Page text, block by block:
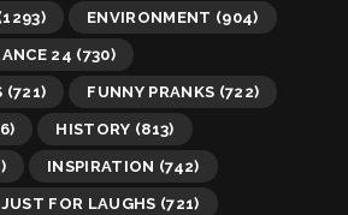
ENVIRONMENT (904)
24 (730)
(721) FUNNY PRANKS (722)
HISTORY (813)
INSPIRATION (742)
JUST FOR LAUGHS (721)